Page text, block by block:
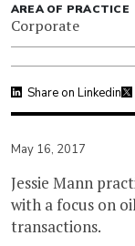
AREA OF PRACTICE
Corporate
Share on Linkedin
May 16, 2017
Jessie Mann
with a focus on
transactions.